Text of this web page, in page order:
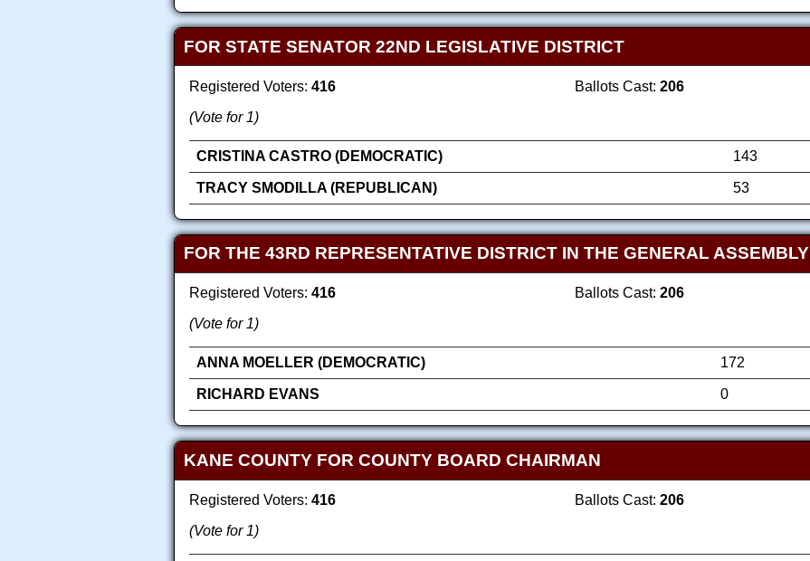
FOR STATE SENATOR 22ND LEGISLATIVE DISTRICT
Registered Voters: 416 Ballots Cast: 206
(Vote for 1)
CRISTINA CASTRO (DEMOCRATIC) 143
TRACY SMODILLA (REPUBLICAN)
53
FOR THE 43RD REPRESENTATIVE DISTRICT IN THE GENERAL ASSEMBLY
Registered Voters: 416 Ballots Cast: 206
(Vote for 1)
ANNA MOELLER (DEMOCRATIC) 172
RICHARD EVANS
0
KANE COUNTY FOR COUNTY BOARD CHAIRMAN
Registered Voters: 416 Ballots Cast: 206
(Vote for 1)